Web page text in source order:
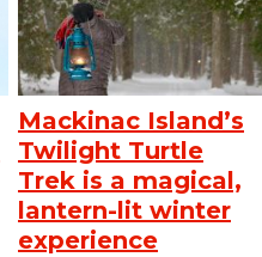
Mackinac Island’s
Twilight Turtle
Trek is a magical,
lantern-lit winter
experience